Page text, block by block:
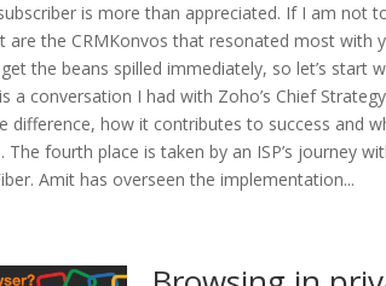
is more than appreciated. If I am not
are the CRMKonvos that resonated most with
the beans spilled immediately, so let’s start
a conversation I had with Zoho’s Chief
difference, how it contributes to success and
fourth place is taken by an ISP’s journey
Amit has overseen the implementation...